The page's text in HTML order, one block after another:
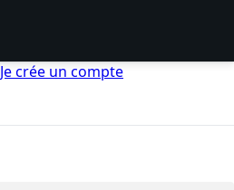
Je crée un compte